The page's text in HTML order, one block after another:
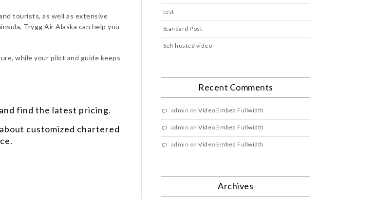
tourists, as well as extensive
Trygg Air Alaska can help you
while your pilot and guide keeps
find the latest pricing.
customized chartered
test
Standard Post
Self hosted video
Recent Comments
admin onVideo Embed Fullwidth
admin onVideo Embed Fullwidth
admin onVideo Embed Fullwidth
Archives